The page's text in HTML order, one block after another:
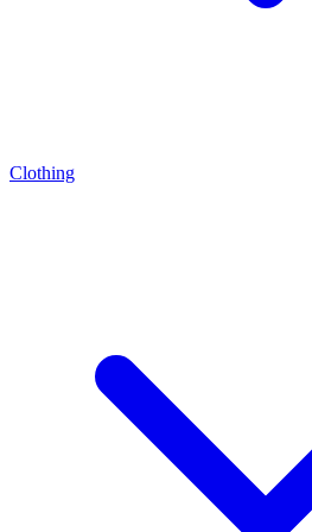
Clothing